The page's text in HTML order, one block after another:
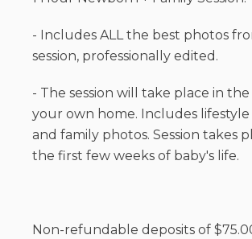
- Includes ALL the best photos
session, professionally edited.
- The session will take place in
your own home. Includes
and family photos. Session takes
the first few weeks of baby's life.
Non-refundable deposits of